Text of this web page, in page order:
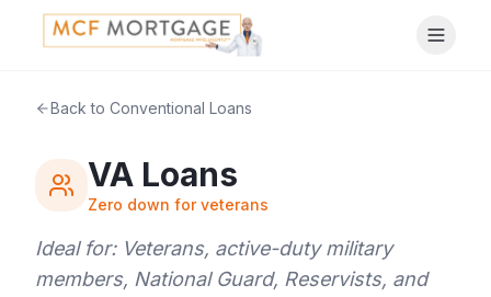
Back to Conventional Loans
VA Loans
Zero down for veterans
Ideal for: Veterans, active-duty military
members, National Guard, Reservists, and